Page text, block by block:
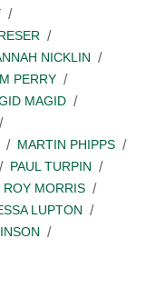
NICKLIN
PERRY
MAGID
MARTIN PHIPPS
PAUL TURPIN
ROY MORRIS
LUPTON